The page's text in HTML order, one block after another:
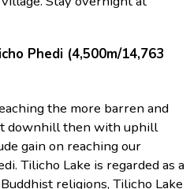
Phedi (4,500m/14,763
the more barren and
downhill then with uphill
gain on reaching our
Tilicho Lake is regarded as a
religions, Tilicho Lake